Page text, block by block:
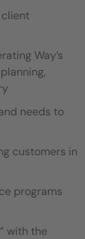
client
Way’s
needs to
customers in
programs
with the